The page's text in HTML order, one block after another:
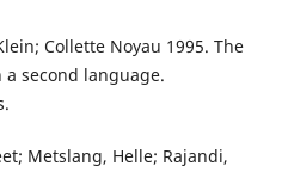
Collette Noyau 1995. The
second language.
Metslang, Helle; Rajandi,